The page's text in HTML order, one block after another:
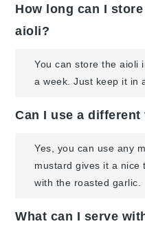
How long can I
aioli?
You can store the aioli
a week. Just keep it in
Can I use a
Yes, you can use any
mustard gives it a
with the roasted garlic.
What can I serve